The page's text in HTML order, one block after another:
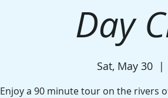
Day
Sat, May 30
  |
Enjoy a 90 minute tour on the rivers